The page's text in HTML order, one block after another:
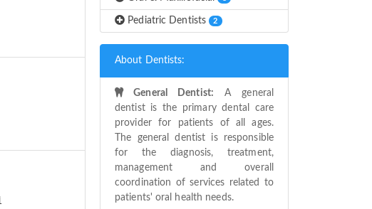
Pediatric Dentists 2
About Dentists:
General Dentist: A general
dentist is the primary dental care
provider for patients of all ages.
The general dentist is responsible
for the diagnosis, treatment,
management and overall
coordination of services related to
patients' oral health needs.